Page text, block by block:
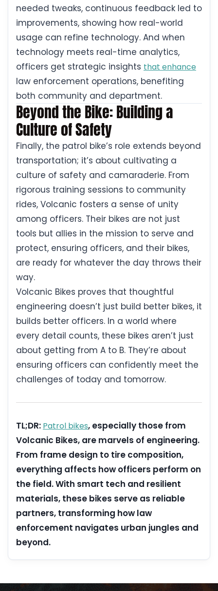
needed tweaks, continuous feedback led to
improvements, showing how real-world
usage can refine technology. And when
technology meets real-time analytics,
officers get strategic insights that enhance
law enforcement operations, benefiting
both community and department.
Beyond the Bike: Building a
Culture of Safety
Finally, the patrol bike’s role extends beyond
transportation; it’s about cultivating a
culture of safety and camaraderie. From
rigorous training sessions to community
rides, Volcanic fosters a sense of unity
among officers. Their bikes are not just
tools but allies in the mission to serve and
protect, ensuring officers, and their bikes,
are ready for whatever the day throws their
way.
Volcanic Bikes proves that thoughtful
engineering doesn’t just build better bikes, it
builds better officers. In a world where
every detail counts, these bikes aren’t just
about getting from A to B. They’re about
ensuring officers can confidently meet the
challenges of today and tomorrow.
TL;DR: Patrol bikes, especially those from
Volcanic Bikes, are marvels of engineering.
From frame design to tire composition,
everything affects how officers perform on
the field. With smart tech and resilient
materials, these bikes serve as reliable
partners, transforming how law
enforcement navigates urban jungles and
beyond.